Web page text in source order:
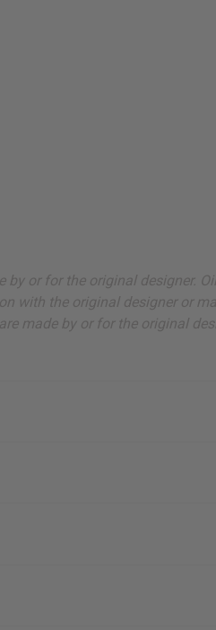
or for the original designer.
with the original designer or
made by or for the original